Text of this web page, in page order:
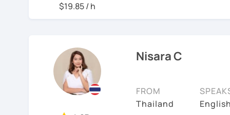
the lesson plans and
draw your attention
and can be tailored by
speaking Thai should
$19.85 / h
entertainment like TV
skills to make learning
Nisara C
FROM
Thailand